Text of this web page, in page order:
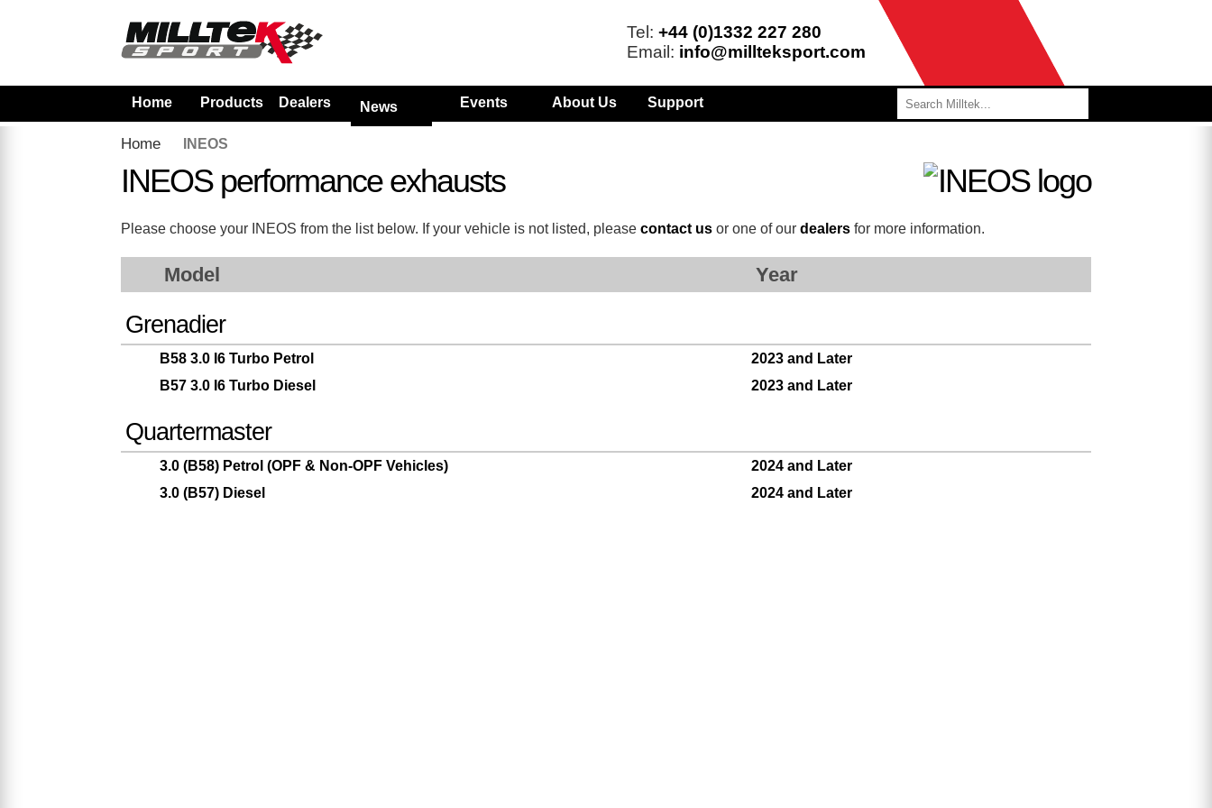
Tel: +44 (0)1332 227 280
Email: info@millteksport.com
Home Products Dealers News Events About Us Support
Home INEOS
INEOS performance exhausts
Please choose your INEOS from the list below. If your vehicle is not listed, pleasecontact us or one of ourdealers for more information.
Model Year
Grenadier
B58 3.0 I6 Turbo Petrol
2023 and Later
B57 3.0 I6 Turbo Diesel
2023 and Later
Quartermaster
3.0 (B58) Petrol (OPF & Non-OPF Vehicles)
2024 and Later
3.0 (B57) Diesel
2024 and Later